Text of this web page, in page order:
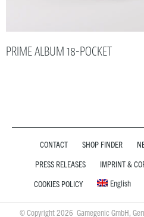
PRIME ALBUM 18-POCKET
CONTACT SHOP FINDER
PRESS RELEASES
IMPRINT &
COOKIES POLICY
English
© Copyright 2026 Gamegenic GmbH,